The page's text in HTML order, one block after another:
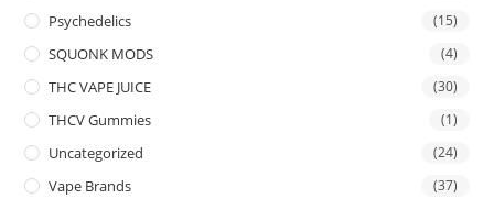
Psychedelics (15)
SQUONK MODS (4)
THC VAPE JUICE (30)
THCV Gummies (1)
Uncategorized (24)
Vape Brands (37)